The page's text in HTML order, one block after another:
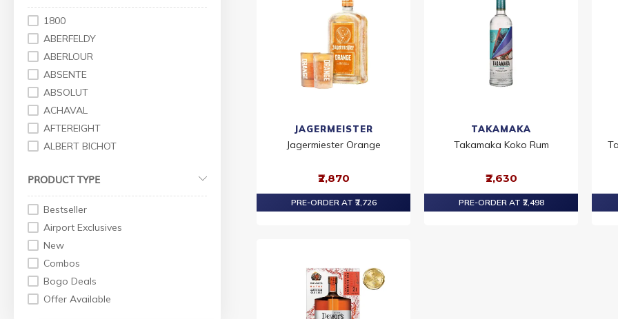
JAGERMEISTER
Jagermiester Orange
₹2,870
PRE-ORDER AT ₹2,726
TAKAMAKA
Takamaka Koko Rum
₹2,630
PRE-ORDER AT ₹2,498
Premium Vodka
Gin
Premium Gin
Standard Gin
Tequila
Premium Tequila
Standard Tequila
Wine
Red Wine
White Wine
Rose Wines
Rose Wine
Sparkling Wine
Liqueur
Rum
Standard Rum
1800
ABERFELDY
ABERLOUR
ABSENTE
ABSOLUT
ACHAVAL
AFTEREIGHT
ALBERT BICHOT
AMRUT
ANTHON BERG
ANTIGAL
ARDMORE
PRODUCT TYPE
Bestseller
Airport Exclusives
New
Combos
Bogo Deals
Offer Available